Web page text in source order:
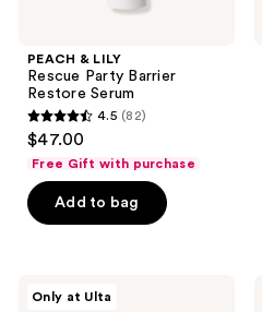
PEACH & LILY
Rescue Party Barrier
Restore Serum
4.5
of
5
4.5 (82)
$47.00
Free Gift with purchase
Add to bag
Only at Ulta